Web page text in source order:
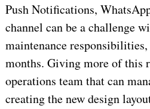
Push Notifications,
channel can be a challenge
maintenance
months. Giving more of this
operations team that can
creating the new design